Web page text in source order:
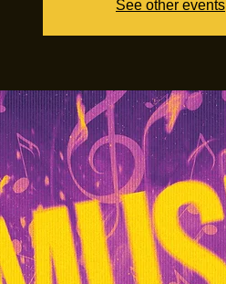
See other events